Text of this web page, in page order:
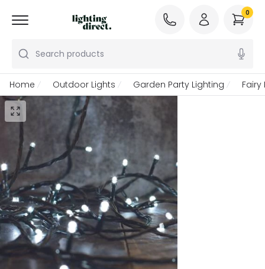
Search products
0
Home Outdoor Lights Garden Party Lighting Fairy